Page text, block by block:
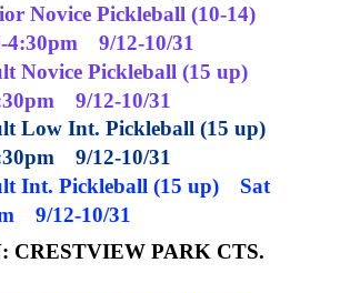
Novice Pickleball (10-14)
4:30pm
9/12-10/31
Novice Pickleball (15 up)
9/12-10/31
Low Int. Pickleball (15 up)
9/12-10/31
Int. Pickleball (15 up)
Sat
9/12-10/31
CRESTVIEW PARK CTS.